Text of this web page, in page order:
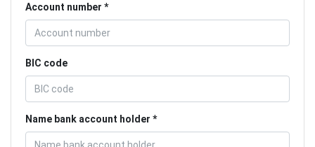
Account number
BIC code
Name bank account holder